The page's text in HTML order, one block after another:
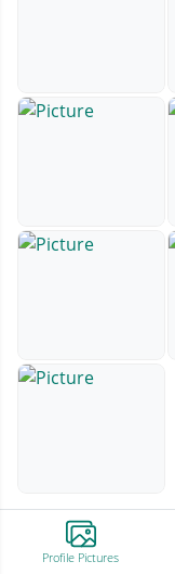
Profile Pictures